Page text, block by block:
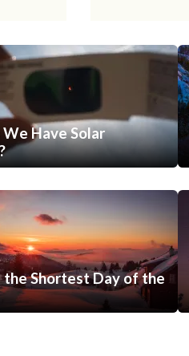
Have Solar
the Shortest Day of the